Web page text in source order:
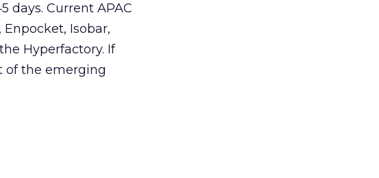
days. Current APAC
Isobar,
Hyperfactory. If
of the emerging